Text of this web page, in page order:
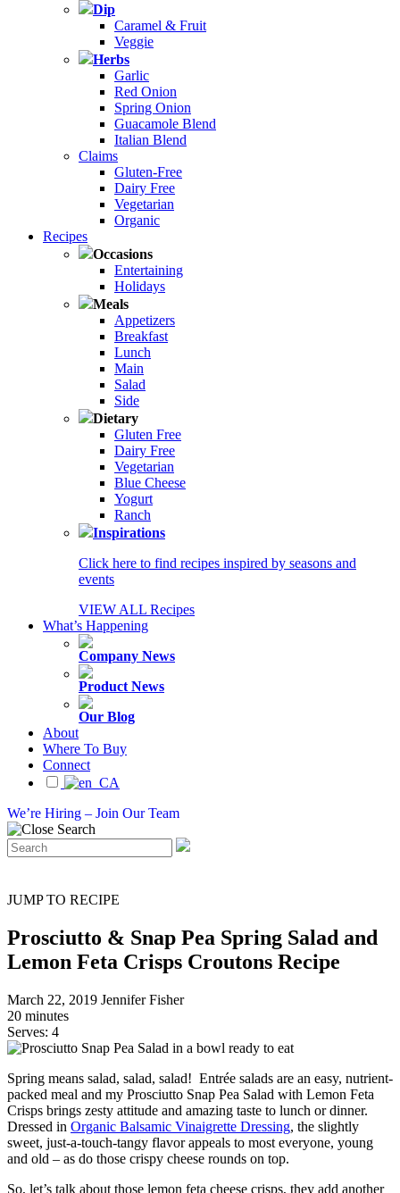
Dip
Caramel & Fruit
Veggie
Herbs
Garlic
Red Onion
Spring Onion
Guacamole Blend
Italian Blend
Claims
Gluten-Free
Dairy Free
Vegetarian
Organic
Recipes
Occasions
Entertaining
Holidays
Meals
Appetizers
Breakfast
Lunch
Main
Salad
Side
Dietary
Gluten Free
Dairy Free
Vegetarian
Blue Cheese
Yogurt
Ranch
Inspirations
Click here to find recipes inspired by seasons and
events
VIEW ALL Recipes
What’s Happening
Company News
Product News
Our Blog
About
Where To Buy
Connect
We’re Hiring – Join Our Team
JUMP TO RECIPE
Prosciutto & Snap Pea Spring Salad and
Lemon Feta Crisps Croutons Recipe
March 22, 2019 Jennifer Fisher
20 minutes
Serves: 4
Spring means salad, salad, salad! Entrée salads are an easy, nutrient-
packed meal and my Prosciutto Snap Pea Salad with Lemon Feta
Crisps brings zesty attitude and amazing taste to lunch or dinner.
Dressed in Organic Balsamic Vinaigrette Dressing, the slightly
sweet, just-a-touch-tangy flavor appeals to most everyone, young
and old – as do those crispy cheese rounds on top.
So, let’s talk about those lemon feta cheese crisps, they add another